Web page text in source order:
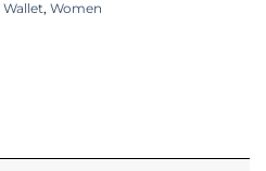
Wallet, Women